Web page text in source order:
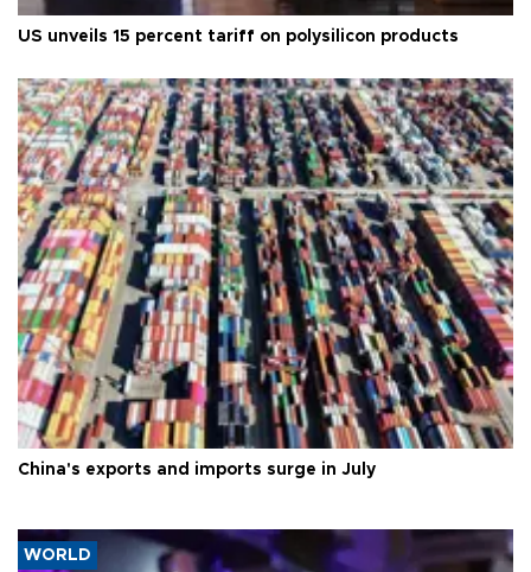
US unveils 15 percent tariff on polysilicon products
China's exports and imports surge in July
WORLD